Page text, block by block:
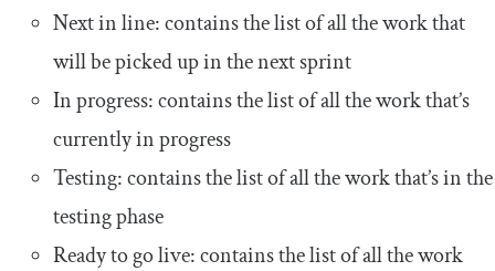
Next in line: contains the list of all the work that
will be picked up in the next sprint
In progress: contains the list of all the work that’s
currently in progress
Testing: contains the list of all the work that’s in the
testing phase
Ready to go live: contains the list of all the work